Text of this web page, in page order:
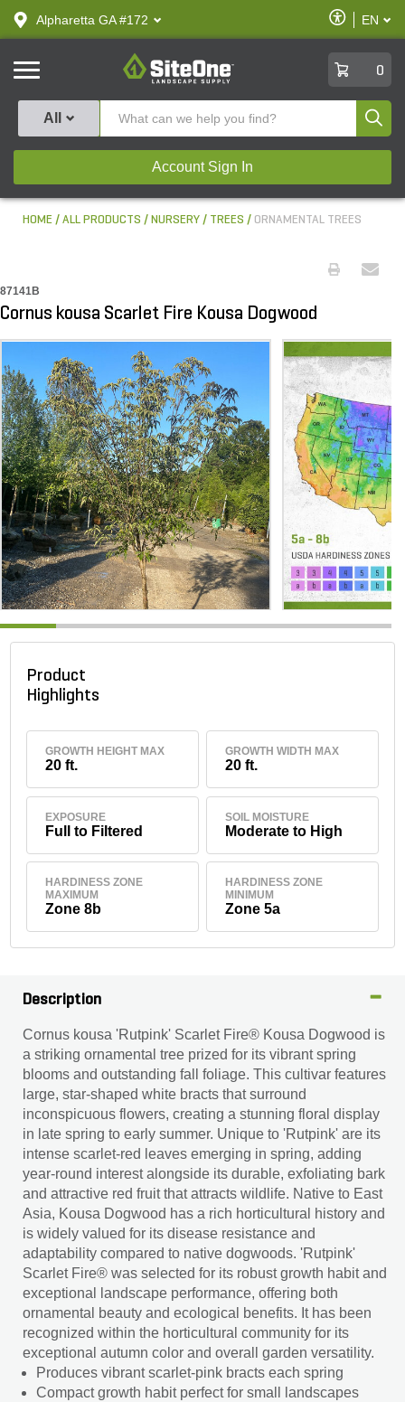
text.skipToContent
text.skipToNavigation
Alpharetta GA #172
Enable
Accessibility
EN
SiteOne
0
All
Account Sign In
HOME ALL PRODUCTS NURSERY TREES ORNAMENTAL TREES
87141B
Cornus kousa Scarlet Fire Kousa Dogwood
Product
Highlights
GROWTH HEIGHT MAX
20 ft.
GROWTH WIDTH MAX
20 ft.
EXPOSURE
Full to Filtered
SOIL MOISTURE
Moderate to High
HARDINESS ZONE
MAXIMUM
Zone 8b
HARDINESS ZONE
MINIMUM
Zone 5a
Description
Cornus kousa 'Rutpink' Scarlet Fire® Kousa Dogwood is
a striking ornamental tree prized for its vibrant spring
blooms and outstanding fall foliage. This cultivar features
large, star-shaped white bracts that surround
inconspicuous flowers, creating a stunning floral display
in late spring to early summer. Unique to 'Rutpink' are its
intense scarlet-red leaves emerging in spring, adding
year-round interest alongside its durable, exfoliating bark
and attractive red fruit that attracts wildlife. Native to East
Asia, Kousa Dogwood has a rich horticultural history and
is widely valued for its disease resistance and
adaptability compared to native dogwoods. 'Rutpink'
Scarlet Fire® was selected for its robust growth habit and
exceptional landscape performance, offering both
ornamental beauty and ecological benefits. It has been
recognized within the horticultural community for its
exceptional autumn color and overall garden versatility.
Produces vibrant scarlet-pink bracts each spring
Compact growth habit perfect for small landscapes